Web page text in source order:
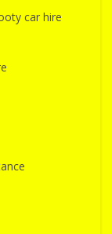
car hire